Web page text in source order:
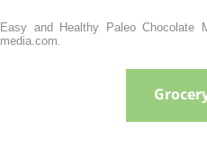
Easy and Healthy Paleo Chocolate
media.com.